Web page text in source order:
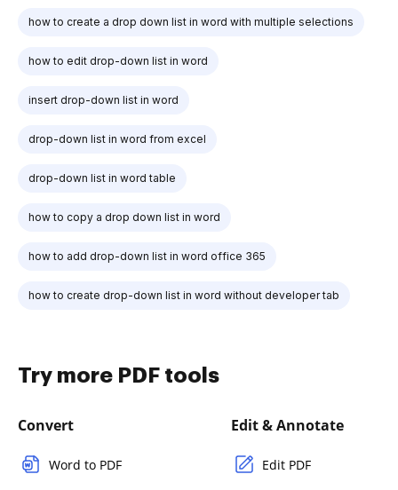
how to create a drop down list in word with multiple selections
how to edit drop-down list in word
insert drop-down list in word
drop-down list in word from excel
drop-down list in word table
how to copy a drop down list in word
how to add drop-down list in word office 365
how to create drop-down list in word without developer tab
Try more PDF tools
Convert
Word to PDF
Edit & Annotate
Edit PDF